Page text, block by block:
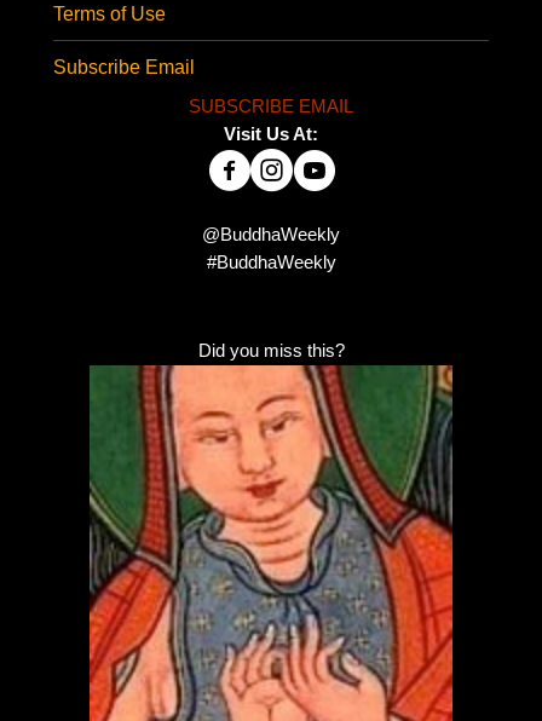
Terms of Use
Subscribe Email
SUBSCRIBE EMAIL
Visit Us At:
@BuddhaWeekly
#BuddhaWeekly
Did you miss this?